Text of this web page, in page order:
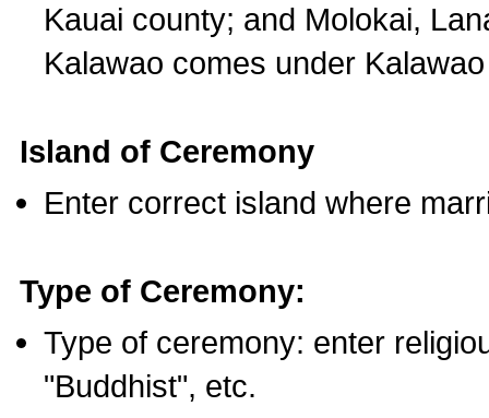
Kauai county; and Molokai,
Kalawao comes under
Island of Ceremony
Enter correct island where
Type of Ceremony:
Type of ceremony: enter
"Buddhist", etc.